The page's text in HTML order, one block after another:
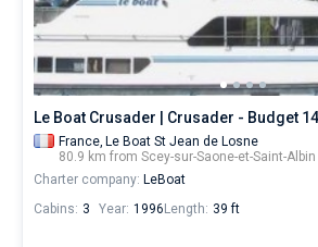
Le Boat Crusader | Crusader - Budget 14
France, Le Boat St Jean de Losne
80.9 km from Scey-sur-Saone-et-Saint-Albin
Charter company: LeBoat
Cabins: 3 Year: 1996 Length: 39 ft